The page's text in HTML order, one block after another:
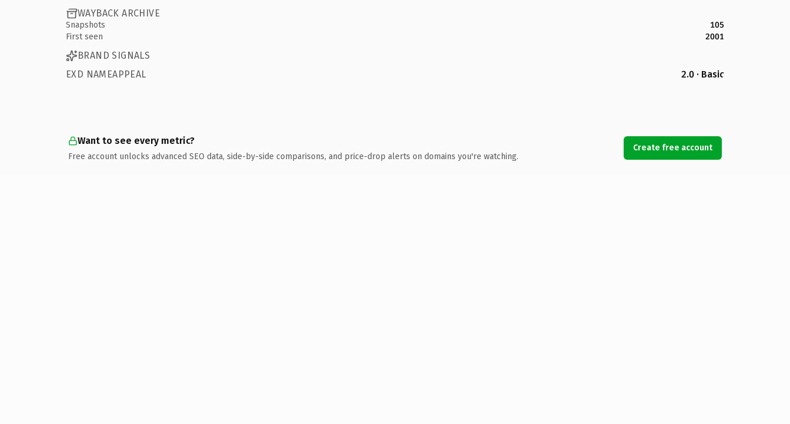
WAYBACK ARCHIVE
Snapshots
105
First seen
2001
BRAND SIGNALS
EXD NAMEAPPEAL
2.0 · Basic
Want to see every metric?
Free account unlocks advanced SEO data, side-by-side comparisons, and price-drop alerts on domains you're watching.
Create free account